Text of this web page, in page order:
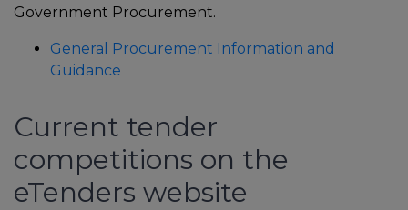
Government Procurement.
General Procurement Information and
Guidance
Current tender
competitions on the
eTenders website